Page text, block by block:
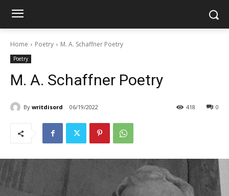
Home Poetry M. A. Schaffner Poetry
Poetry
M. A. Schaffner Poetry
By writdisord 06/19/2022 0
418